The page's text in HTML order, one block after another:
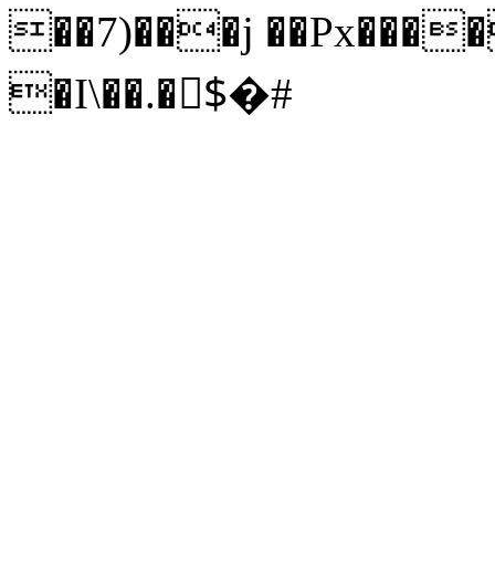
��7)���j
�I\��.�$ْ�#